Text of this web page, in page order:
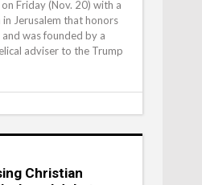
Friday (Nov. 20) with a
Jerusalem that honors
was founded by a
adviser to the Trump
Christian